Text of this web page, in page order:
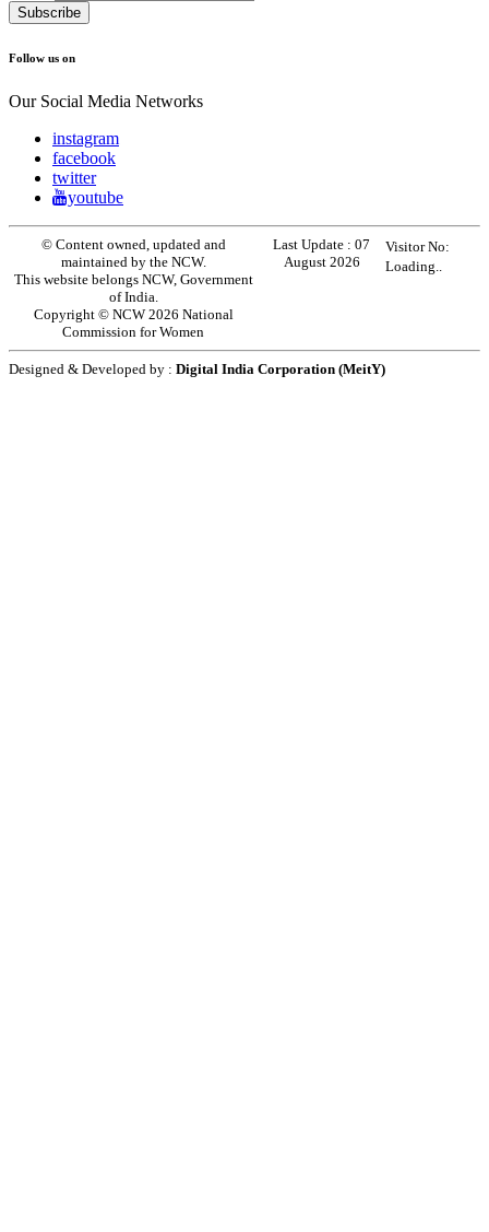
Follow us on
Our Social Media Networks
instagram
facebook
twitter
youtube
© Content owned, updated and
maintained by the NCW.
This website belongs NCW, Government
of India.
Copyright © NCW 2026 National
Commission for Women
Last Update :07
August 2026
Visitor No:
Loading..
Designed & Developed by : Digital India Corporation (MeitY)